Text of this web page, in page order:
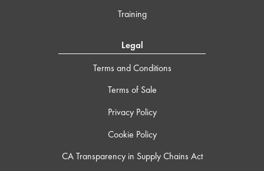
Training
Legal
Terms and Conditions
Terms of Sale
Privacy Policy
Cookie Policy
CA Transparency in Supply Chains Act